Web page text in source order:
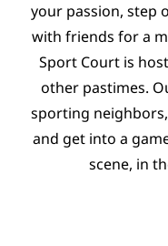
your passion, step
with friends for a
Sport Court is
other pastimes.
sporting
and get into a
scene, in